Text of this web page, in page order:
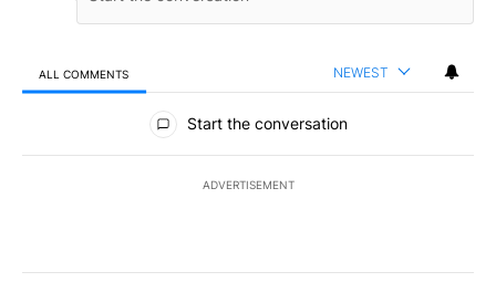
ALL COMMENTS NEWEST
All Comments
Start the conversation
ADVERTISEMENT